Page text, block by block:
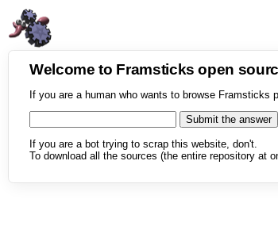
Welcome to Framsticks open
If you are a human who wants to browse
If you are a bot trying to scrap this website, don't.
To download all the sources (the entire repository at